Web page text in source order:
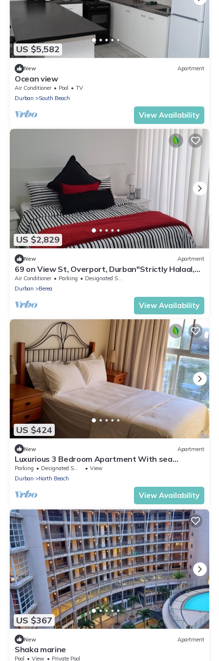
US $5,582
New Apartment
Ocean view
Air Conditioner Pool
TV
Durban
South Beach
View Availability
US $2,829
New Apartment
69 on View St, Overport, Durban"Strictly Halaal,
NO Alcohol. NO Parties"
Air Conditioner Parking
Designated Smoking Area
Durban
Berea
View Availability
US $424
New Apartment
Luxurious 3 Bedroom Apartment With sea
View/city Views
Parking Designated Smoking Area
View
Durban
North Beach
View Availability
US $367
New Apartment
Shaka marine
Pool View
Private Pool